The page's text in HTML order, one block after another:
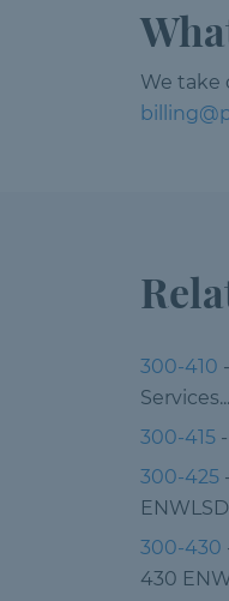
We take
300-410
Services...
300-415
300-425
300-430
430